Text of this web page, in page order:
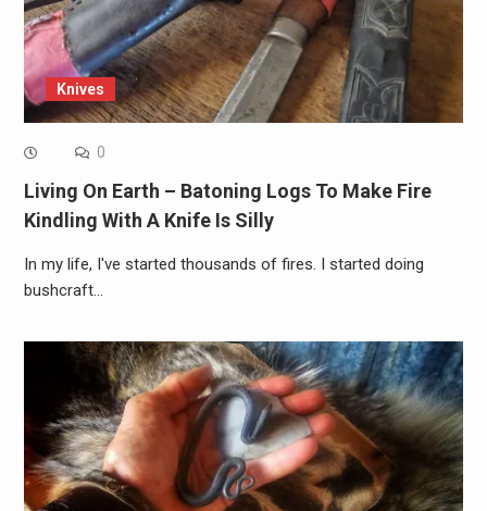
Knives
0
Living On Earth – Batoning Logs To Make Fire
Kindling With A Knife Is Silly
In my life, I've started thousands of fires. I started doing
bushcraft…